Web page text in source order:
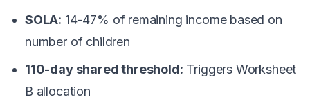
SOLA: 14-47% of remaining income based on
number of children
110-day shared threshold: Triggers Worksheet
B allocation